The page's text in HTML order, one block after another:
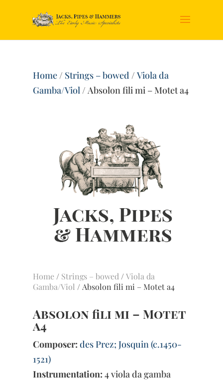
Home/ Strings – bowed /Viola da
Gamba/Viol/ Absolon fili mi – Motet a4
Home / Strings – bowed /Viola da
Gamba/Viol / Absolon fili mi – Motet a4
Absolon fili mi – Motet
a4
Composer: des Prez; Josquin (c.1450-
1521)
Instrumentation: 4 viola da gamba